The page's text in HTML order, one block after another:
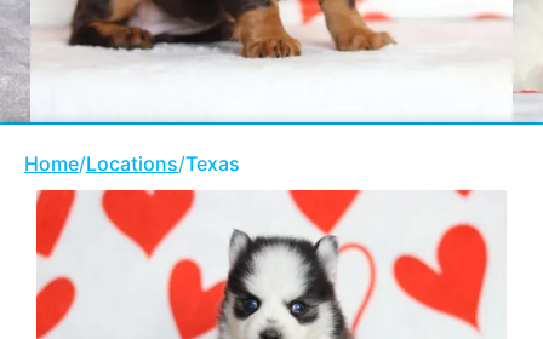
Home/Locations/Texas